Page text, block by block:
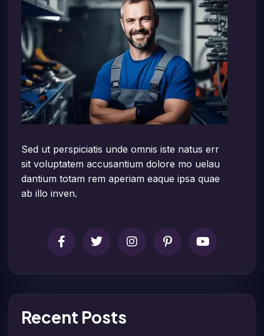
Sed ut perspiciatis unde omnis iste natus err
sit voluptatem accusantium dolore mo uelau
dantium totam rem aperiam eaque ipsa quae
ab illo inven.
Recent Posts